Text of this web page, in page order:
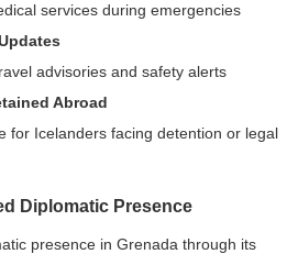
services during emergencies
advisories and safety alerts
Abroad
for Icelanders facing detention or legal
Diplomatic Presence
presence in Grenada through its